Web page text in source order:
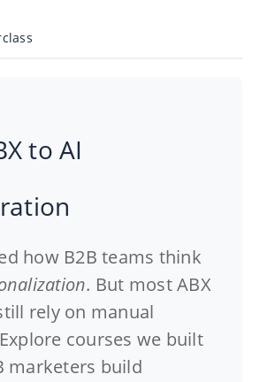
to AI
how B2B teams think
. But most ABX
rely on manual
courses we built
marketers build